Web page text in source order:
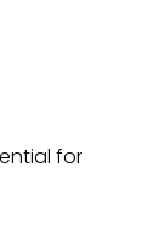
for